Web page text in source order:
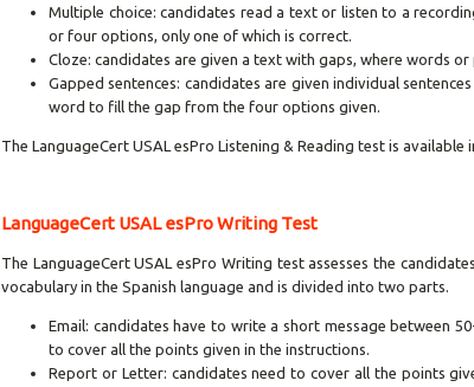
Multiple choice: candidates read a text or listen to a
or four options, only one of which is correct.
Cloze: candidates are given a text with gaps, where words or
Gapped sentences: candidates are given individual
word to fill the gap from the four options given.
The LanguageCert USAL esPro Listening & Reading test is
LanguageCert USAL esPro Writing Test
The LanguageCert USAL esPro Writing test assesses the
vocabulary in the Spanish language and is divided into two parts.
Email: candidates have to write a short message between
to cover all the points given in the instructions.
Report or Letter: candidates need to cover all the points